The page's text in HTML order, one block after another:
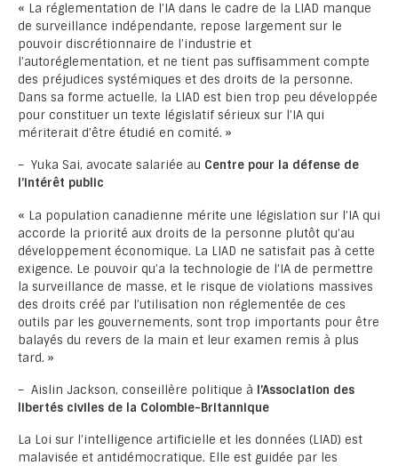
« La réglementation de l’IA dans le cadre de la LIAD manque
de surveillance indépendante, repose largement sur le
pouvoir discrétionnaire de l’industrie et
l’autoréglementation, et ne tient pas suffisamment compte
des préjudices systémiques et des droits de la personne.
Dans sa forme actuelle, la LIAD est bien trop peu développée
pour constituer un texte législatif sérieux sur l’IA qui
mériterait d’être étudié en comité. »
– Yuka Sai, avocate salariée au Centre pour la défense de
l’intérêt public
« La population canadienne mérite une législation sur l’IA qui
accorde la priorité aux droits de la personne plutôt qu’au
développement économique. La LIAD ne satisfait pas à cette
exigence. Le pouvoir qu’a la technologie de l’IA de permettre
la surveillance de masse, et le risque de violations massives
des droits créé par l’utilisation non réglementée de ces
outils par les gouvernements, sont trop importants pour être
balayés du revers de la main et leur examen remis à plus
tard. »
– Aislin Jackson, conseillère politique à l’Association des
libertés civiles de la Colombie-Britannique
La Loi sur l’intelligence artificielle et les données (LIAD) est
malavisée et antidémocratique. Elle est guidée par les